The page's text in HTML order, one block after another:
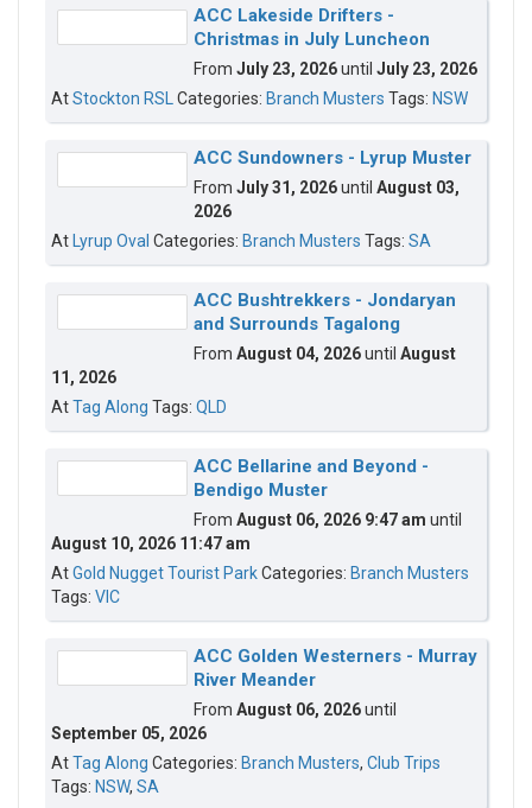
ACC Lakeside Drifters -
Christmas in July Luncheon
From July 23, 2026until July 23, 2026
AtStockton RSL Categories: Branch Musters Tags: NSW
ACC Sundowners - Lyrup Muster
From July 31, 2026until August 03,
2026
At Lyrup Oval Categories: Branch Musters Tags: SA
ACC Bushtrekkers - Jondaryan
and Surrounds Tagalong
From August 04, 2026until August
11, 2026
AtTag Along Tags: QLD
ACC Bellarine and Beyond -
Bendigo Muster
From August 06, 2026 9:47 am until
August 10, 2026 11:47 am
AtGold Nugget Tourist ParkCategories: Branch Musters
Tags: VIC
ACC Golden Westerners - Murray
River Meander
From August 06, 2026until
September 05, 2026
AtTag Along Categories: Branch Musters, Club Trips
Tags: NSW, SA